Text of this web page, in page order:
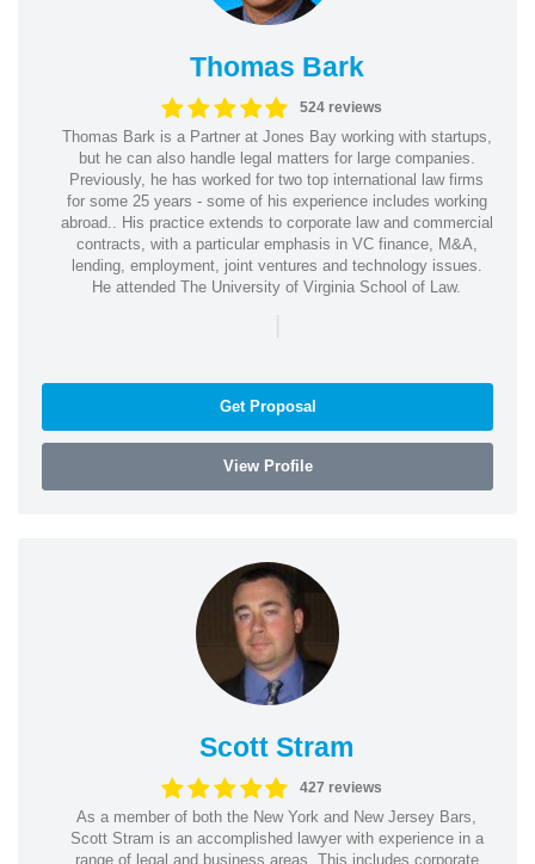
Thomas Bark
524 reviews
Thomas Bark is a Partner at Jones Bay working with startups,
but he can also handle legal matters for large companies.
Previously, he has worked for two top international law firms
for some 25 years - some of his experience includes working
abroad.. His practice extends to corporate law and commercial
contracts, with a particular emphasis in VC finance, M&A,
lending, employment, joint ventures and technology issues.
He attended The University of Virginia School of Law.
|
Get Proposal
View Profile
Scott Stram
427 reviews
As a member of both the New York and New Jersey Bars,
Scott Stram is an accomplished lawyer with experience in a
range of legal and business areas. This includes corporate